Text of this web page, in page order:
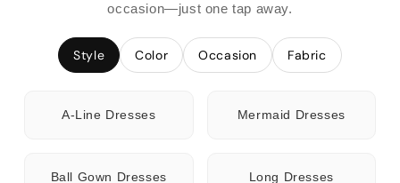
occasion—just one tap away.
Style Color Occasion Fabric
A-Line Dresses Mermaid Dresses
Ball Gown Dresses Long Dresses